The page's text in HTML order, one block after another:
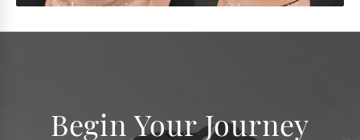
Begin Your Journey